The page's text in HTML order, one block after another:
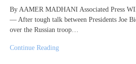
By AAMER MADHANI Associated Press
— After tough talk between Presidents Joe
over the Russian troop…
Continue Reading